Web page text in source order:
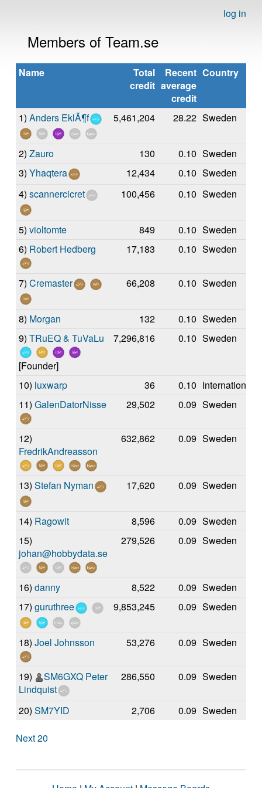
log in
Members of Team.se
Name
Total
credit
Recent
average
credit
Country
1) Anders EklÃ¶f 5,461,204 28.22 Sweden
2) Zauro 130 0.10 Sweden
3) Yhaqtera 12,434 0.10 Sweden
4) scannercicret 100,456 0.10 Sweden
5) violtomte 849 0.10 Sweden
6) Robert Hedberg 17,183 0.10 Sweden
7) Cremaster 66,208 0.10 Sweden
8) Morgan 132 0.10 Sweden
9) TRuEQ & TuVaLu
[Founder]
7,296,816 0.10 Sweden
10) luxwarp 36 0.10 International
11) GalenDatorNisse 29,502 0.09 Sweden
12)
FredrikAndreasson
632,862 0.09 Sweden
13) Stefan Nyman 17,620 0.09 Sweden
14) Ragowit 8,596 0.09 Sweden
15)
johan@hobbydata.se
279,526 0.09 Sweden
16) danny 8,522 0.09 Sweden
17) guruthree 9,853,245 0.09 Sweden
18) Joel Johnsson 53,276 0.09 Sweden
19)
SM6GXQ Peter
Lindquist
286,550 0.09 Sweden
20) SM7YID 2,706 0.09 Sweden
Next 20